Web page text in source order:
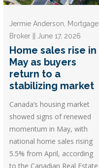
Jermie Anderson, Mortgage
Broker || June 17, 2026
Home sales rise in
May as buyers
return to a
stabilizing market
Canada’s housing market
showed signs of renewed
momentum in May, with
national home sales rising
5.5% from April, according
to the Canadian Real Estate